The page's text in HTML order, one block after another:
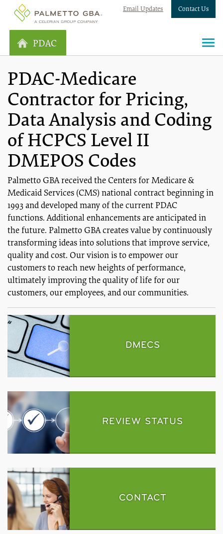
Email Updates Contact Us
PDAC
PDAC-Medicare
Contractor for Pricing,
Data Analysis and Coding
of HCPCS Level II
DMEPOS Codes
Palmetto GBA received the Centers for Medicare &
Medicaid Services (CMS) national contract beginning in
1993 and developed many of the current PDAC
functions. Additional enhancements are anticipated in
the future. Palmetto GBA creates value by continuously
transforming ideas into solutions that improve service,
quality and cost. Our vision is to empower our
customers to reach new heights of performance,
ultimately improving the quality of life for our
customers, our employees, and our communities.
DMECS
REVIEW STATUS
CONTACT